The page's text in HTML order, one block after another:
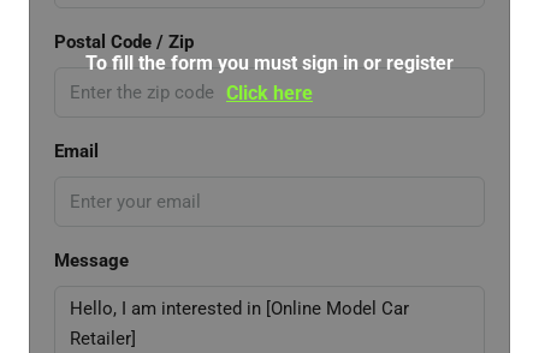
Postal Code / Zip
Email
Message
To fill the form you must sign in or register
Click here